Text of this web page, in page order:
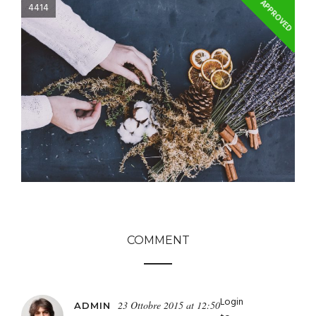
APPROVED
4414
COMMENT
ADMIN 23 Ottobre 2015 at 12:50Login